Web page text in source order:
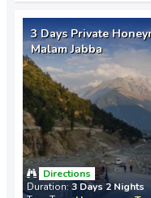
3 Days Private
Malam Jabba
Directions
Duration: 3 Days 2 Nights